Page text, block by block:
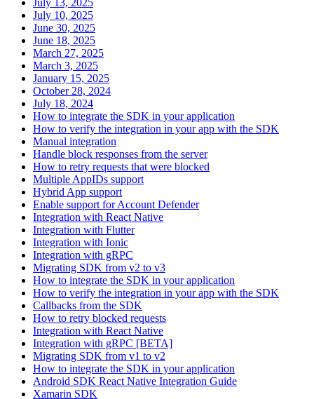
July 10, 2025
June 30, 2025
June 18, 2025
March 27, 2025
March 3, 2025
January 15, 2025
October 28, 2024
July 18, 2024
How to integrate the SDK in your application
How to verify the integration in your app with the SDK
Manual integration
Handle block responses from the server
How to retry requests that were blocked
Multiple AppIDs support
Hybrid App support
Enable support for Account Defender
Integration with React Native
Integration with Flutter
Integration with Ionic
Integration with gRPC
Migrating SDK from v2 to v3
How to integrate the SDK in your application
How to verify the integration in your app with the SDK
Callbacks from the SDK
How to retry blocked requests
Integration with React Native
Integration with gRPC [BETA]
Migrating SDK from v1 to v2
How to integrate the SDK in your application
Android SDK React Native Integration Guide
Xamarin SDK